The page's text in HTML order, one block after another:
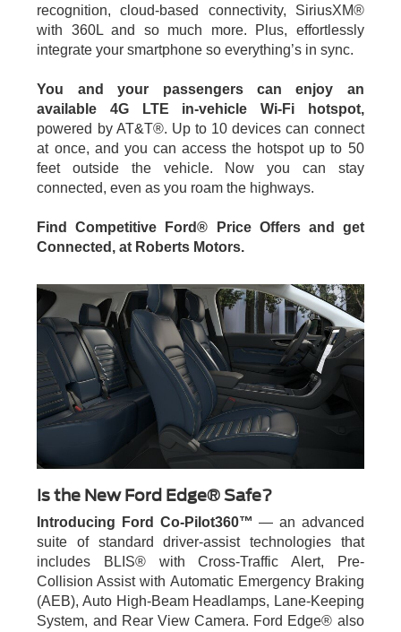
recognition, cloud-based connectivity, SiriusXM®
with 360L and so much more. Plus, effortlessly
integrate your smartphone so everything’s in sync.
You and your passengers can enjoy an
available 4G LTE in-vehicle Wi-Fi hotspot,
powered by AT&T®. Up to 10 devices can connect
at once, and you can access the hotspot up to 50
feet outside the vehicle. Now you can stay
connected, even as you roam the highways.
Find Competitive Ford® Price Offers and get
Connected, at Roberts Motors.
Is the New Ford Edge® Safe?
Introducing Ford Co-Pilot360™ — an advanced
suite of standard driver-assist technologies that
includes BLIS® with Cross-Traffic Alert, Pre-
Collision Assist with Automatic Emergency Braking
(AEB), Auto High-Beam Headlamps, Lane-Keeping
System, and Rear View Camera. Ford Edge® also